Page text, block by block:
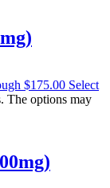
$175.00 Select
The options may